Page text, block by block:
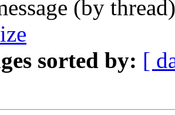
(by
sorted by: [